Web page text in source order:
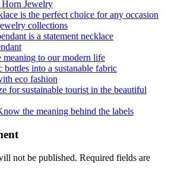
Jewelry
is the perfect choice for any occasion
collections
is a statement necklace
meaning to our modern life
bottles into a sustanable fabric
eco fashion
for sustainable tourist in the beautiful
the meaning behind the labels
not be published. Required fields are